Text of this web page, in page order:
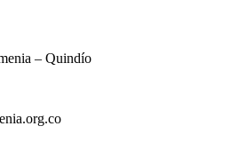
– Quindío